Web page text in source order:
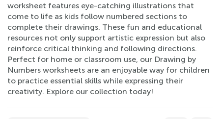
worksheet features eye-catching illustrations that
come to life as kids follow numbered sections to
complete their drawings. These fun and educational
resources not only support artistic expression but also
reinforce critical thinking and following directions.
Perfect for home or classroom use, our Drawing by
Numbers worksheets are an enjoyable way for children
to practice essential skills while expressing their
creativity. Explore our collection today!